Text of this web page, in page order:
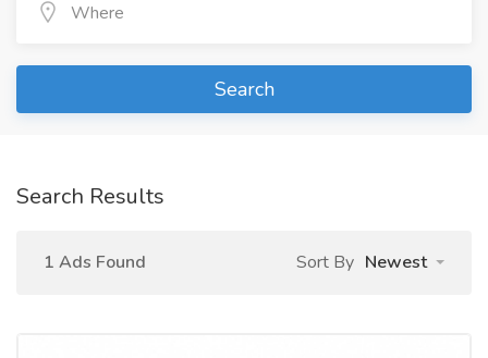
Search
Search Results
1 Ads Found Sort By Newest